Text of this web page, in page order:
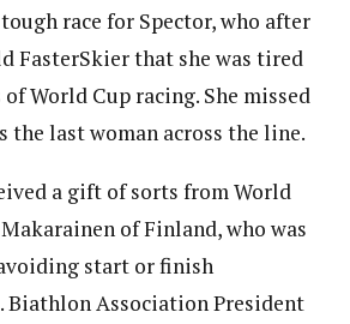
race for Spector, who after
FasterSkier that she was tired
World Cup racing. She missed
the last woman across the line.
a gift of sorts from World
of Finland, who was
start or finish
Biathlon Association President